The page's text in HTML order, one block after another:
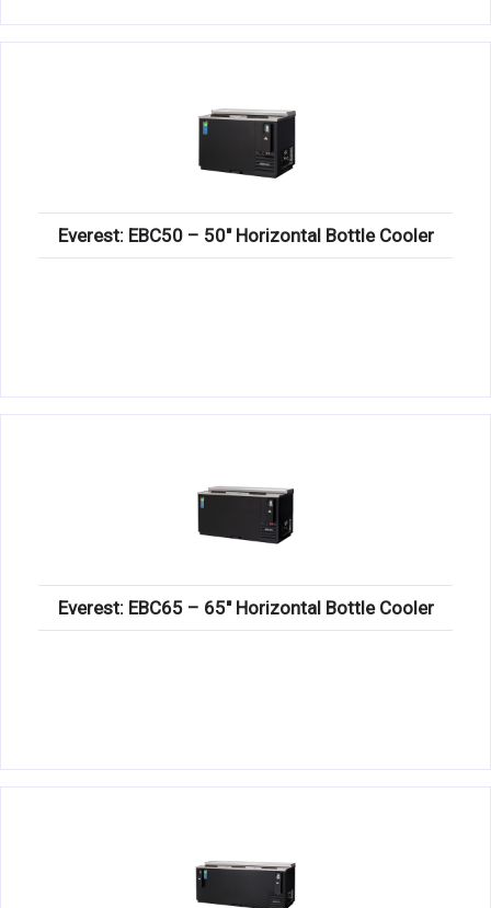
Everest: EBC50 – 50″ Horizontal Bottle Cooler
Everest: EBC65 – 65″ Horizontal Bottle Cooler